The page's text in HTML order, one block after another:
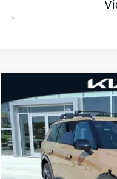
2027Kia TellurideX-
Special Offer
VIN:5XYPCES10VG043750
In Stock
MSRP
Dealer Discount
Service & Handling Fee
Everett Price
Compare Vehicle